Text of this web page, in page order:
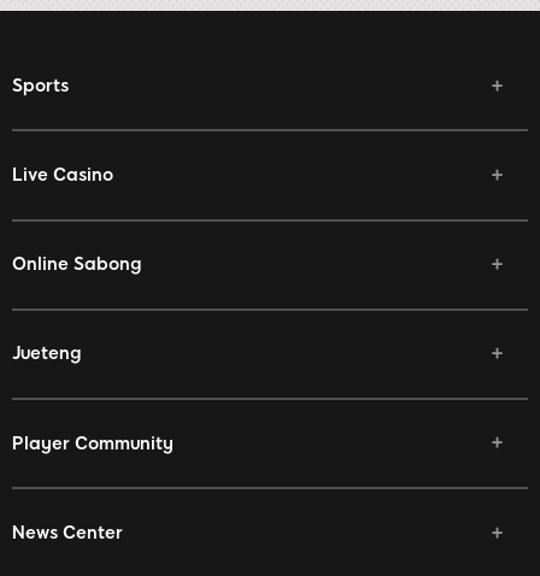
Sports
Live Casino
Online Sabong
Jueteng
Player Community
News Center